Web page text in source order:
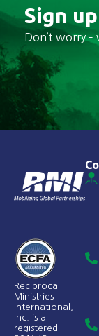
Sign
Don’t worry
Reciprocal
Ministries
International,
Inc. is a
registered